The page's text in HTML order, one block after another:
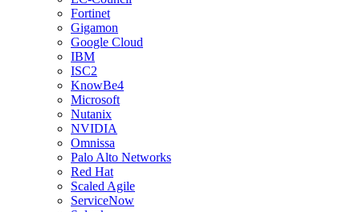
Fortinet
Gigamon
Google Cloud
IBM
ISC2
KnowBe4
Microsoft
Nutanix
NVIDIA
Omnissa
Palo Alto Networks
Red Hat
Scaled Agile
ServiceNow